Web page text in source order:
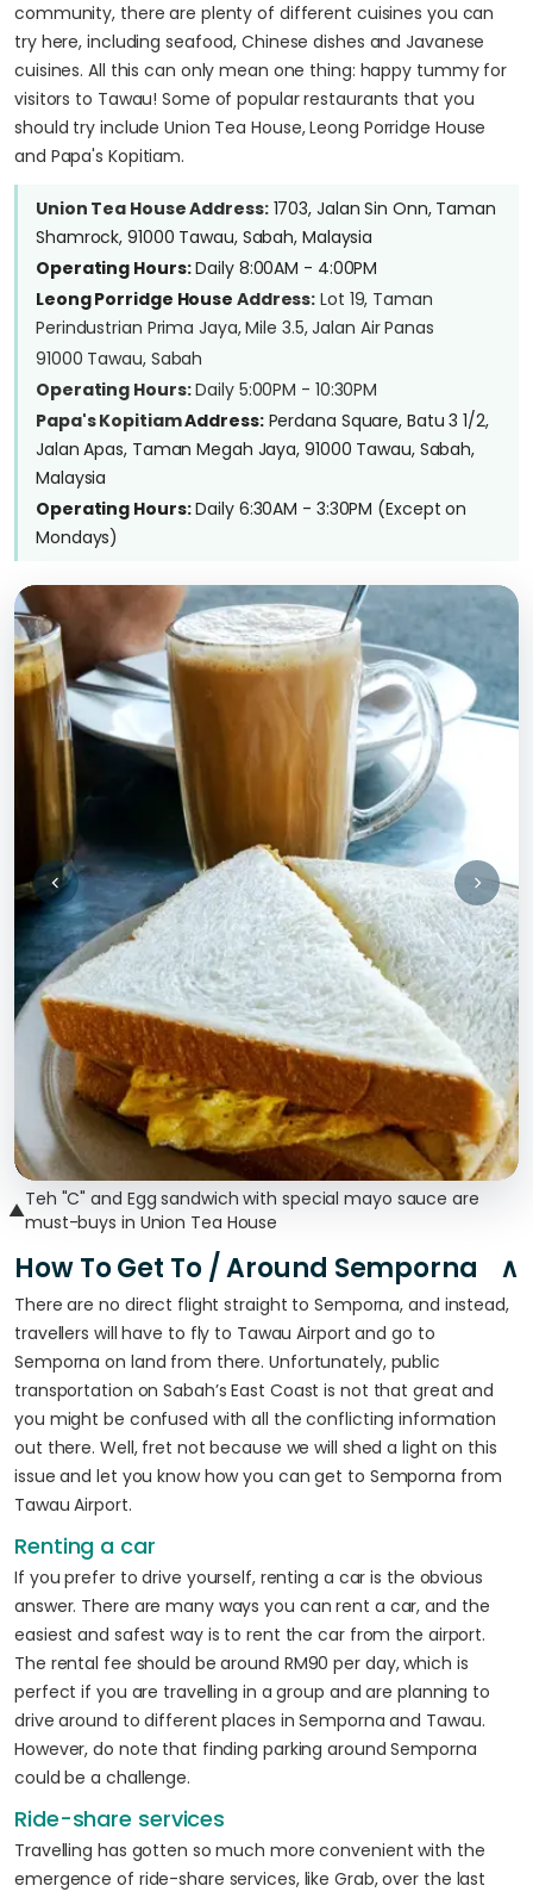
community, there are plenty of different cuisines you can
try here, including seafood, Chinese dishes and Javanese
cuisines. All this can only mean one thing: happy tummy for
visitors to Tawau! Some of popular restaurants that you
should try include Union Tea House, Leong Porridge House
and Papa's Kopitiam.
Union Tea House Address: 1703, Jalan Sin Onn, Taman
Shamrock, 91000 Tawau, Sabah, Malaysia
Operating Hours:Daily 8:00AM - 4:00PM
Leong Porridge House Address: Lot 19, Taman
Perindustrian Prima Jaya, Mile 3.5, Jalan Air Panas
91000 Tawau, Sabah
Operating Hours:Daily 5:00PM - 10:30PM
Papa's KopitiamAddress:Perdana Square, Batu 3 1/2,
Jalan Apas, Taman Megah Jaya, 91000 Tawau, Sabah,
Malaysia
Operating Hours:Daily 6:30AM - 3:30PM (Except on
Mondays)
▲Teh "C" and Egg sandwich with special mayo sauce are
must-buys in Union Tea House
How To Get To / Around Semporna
There are no direct flight straight to Semporna, and instead,
travellers will have to fly to Tawau Airport and go to
Semporna on land from there. Unfortunately, public
transportation on Sabah’s East Coast is not that great and
you might be confused with all the conflicting information
out there. Well, fret not because we will shed a light on this
issue and let you know how you can get to Semporna from
Tawau Airport.
Renting a car
If you prefer to drive yourself, renting a car is the obvious
answer. There are many ways you can rent a car, and the
easiest and safest way is to rent the car from the airport.
The rental fee should be around RM90 per day, which is
perfect if you are travelling in a group and are planning to
drive around to different places in Semporna and Tawau.
However, do note that finding parking around Semporna
could be a challenge.
Ride-share services
Travelling has gotten so much more convenient with the
emergence of ride-share services, like Grab, over the last